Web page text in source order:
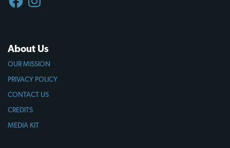
About Us
OUR MISSION
PRIVACY POLICY
CONTACT US
CREDITS
MEDIA KIT